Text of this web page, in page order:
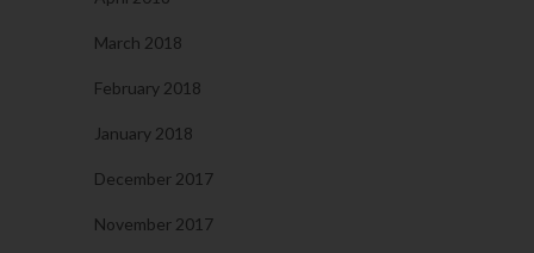
March 2018
February 2018
January 2018
December 2017
November 2017